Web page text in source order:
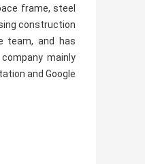
frame, steel
construction
team, and has
mainly
and Google